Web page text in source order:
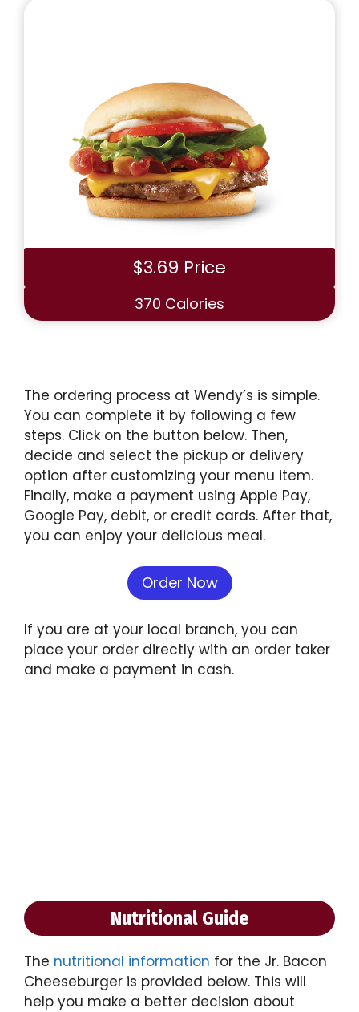
$3.69 Price
370 Calories
The ordering process at Wendy’s is simple.
You can complete it by following a few
steps. Click on the button below. Then,
decide and select the pickup or delivery
option after customizing your menu item.
Finally, make a payment using Apple Pay,
Google Pay, debit, or credit cards. After that,
you can enjoy your delicious meal.
Order Now
If you are at your local branch, you can
place your order directly with an order taker
and make a payment in cash.
Nutritional Guide
The nutritional information for the Jr. Bacon
Cheeseburger is provided below. This will
help you make a better decision about